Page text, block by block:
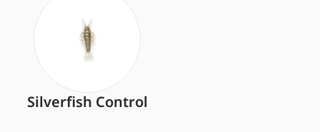
Silverfish Control